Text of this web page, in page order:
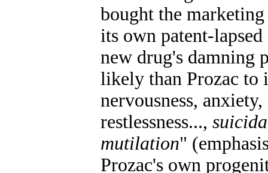
bought the
its own patent-
new drug's damning
likely than Prozac to
nervousness,
restlessness...,
mutilation"
Prozac's own